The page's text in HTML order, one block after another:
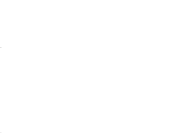
the Huskies and loves NCAA tournament